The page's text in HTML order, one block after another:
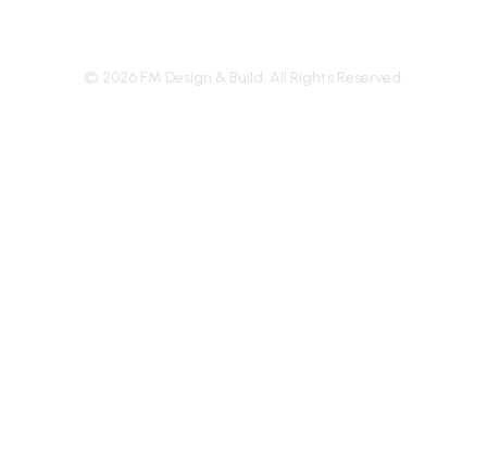
© 2026FM Design & Build. All Rights Reserved.